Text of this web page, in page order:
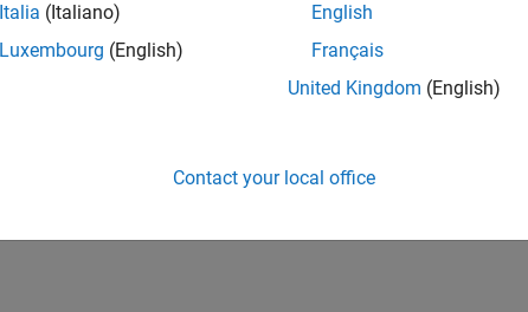
Italia (Italiano)
Luxembourg (English)
English
Français
United Kingdom (English)
Contact your local office